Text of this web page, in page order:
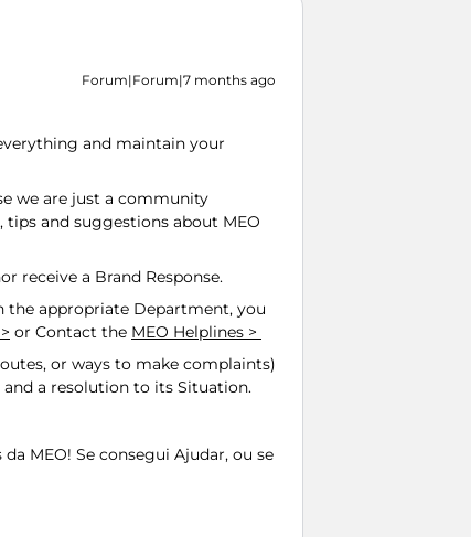
Forum|Forum|7 months ago
and maintain your
we are just a community
and suggestions about MEO
receive a Brand Response.
the appropriate Department, you
or Contact the MEO Helplines >
or ways to make complaints)
a resolution to its Situation.
MEO! Se consegui Ajudar, ou se